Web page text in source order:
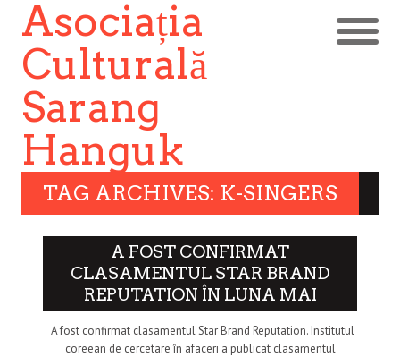
Asociația
Culturală
Sarang
Hanguk
TAG ARCHIVES: K-SINGERS
A FOST CONFIRMAT
CLASAMENTUL STAR BRAND
REPUTATION ÎN LUNA MAI
A fost confirmat clasamentul Star Brand Reputation. Institutul
coreean de cercetare în afaceri a publicat clasamentul